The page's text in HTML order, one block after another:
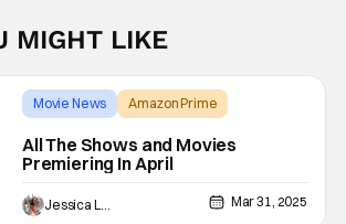
MIGHT LIKE
Movie News
Amazon Prime
All The Shows and Movies
Premiering In April
Jessica Lancaster Mar 31, 2025